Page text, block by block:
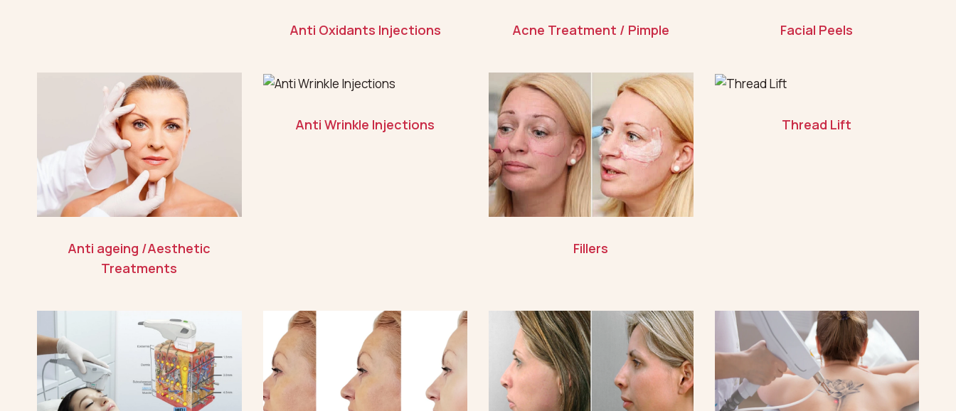
Anti Oxidants Injections Acne Treatment / Pimple Facial Peels
Anti ageing /Aesthetic
Treatments
Anti Wrinkle Injections
Fillers
Thread Lift